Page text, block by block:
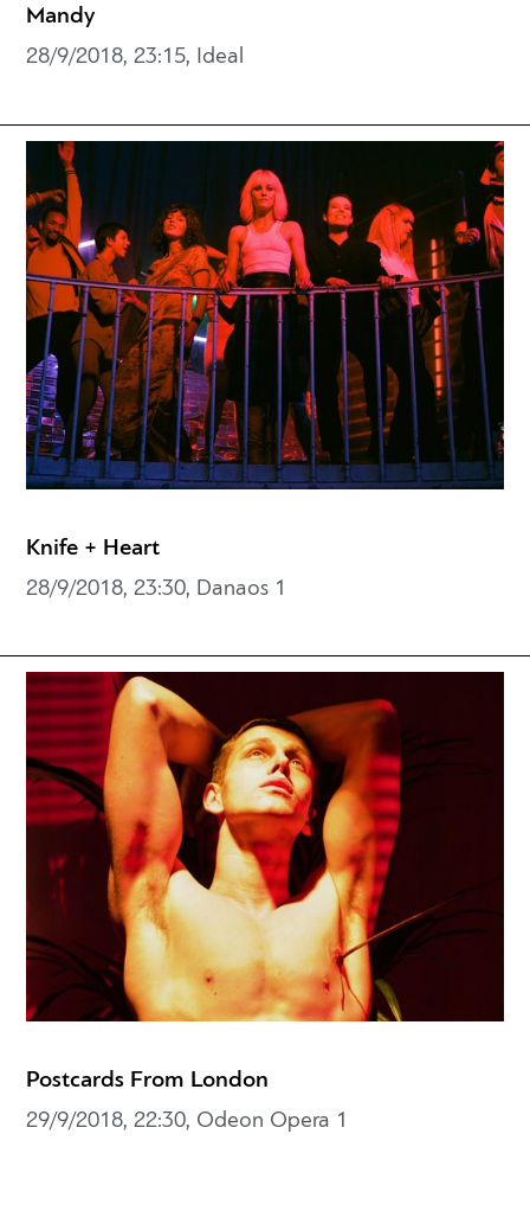
Mandy
28/9/2018, 23:15, Ideal
Knife + Heart
28/9/2018, 23:30, Danaos 1
Postcards From London
29/9/2018, 22:30, Odeon Opera 1